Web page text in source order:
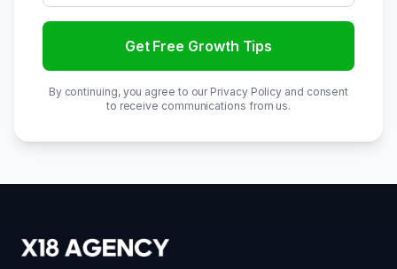
Get Free Growth Tips
By continuing, you agree to our Privacy Policy and consent
to receive communications from us.